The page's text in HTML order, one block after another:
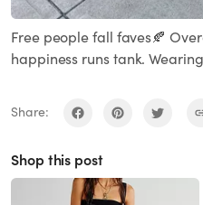
Free people fall faves🍂
happiness runs tank.
Share:
Shop this post